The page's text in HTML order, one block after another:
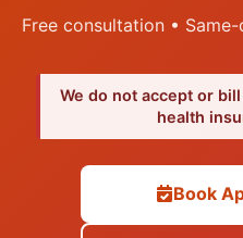
Free consultation •
We do not accept or
health
Book